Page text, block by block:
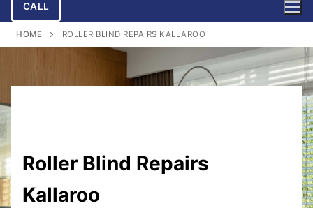
CALL
HOME ROLLER BLIND REPAIRS KALLAROO
Roller Blind Repairs
Kallaroo